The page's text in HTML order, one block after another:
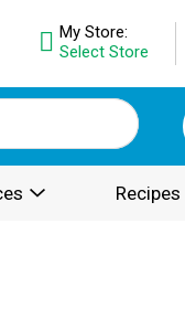
My Store:
Select Store
Recipes